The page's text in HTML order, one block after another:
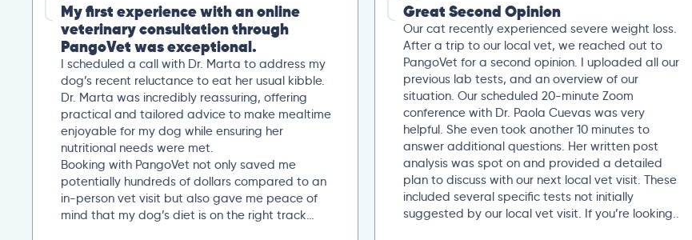
My first experience with an online
veterinary consultation through
PangoVet was exceptional.
I scheduled a call with Dr. Marta to address my
dog’s recent reluctance to eat her usual kibble.
Dr. Marta was incredibly reassuring, offering
practical and tailored advice to make mealtime
enjoyable for my dog while ensuring her
nutritional needs were met.
Booking with PangoVet not only saved me
potentially hundreds of dollars compared to an
in-person vet visit but also gave me peace of
mind that my dog’s diet is on the right track…
Great Second Opinion
Our cat recently experienced severe weight loss.
After a trip to our local vet, we reached out to
PangoVet for a second opinion. I uploaded all our
previous lab tests, and an overview of our
situation. Our scheduled 20-minute Zoom
conference with Dr. Paola Cuevas was very
helpful. She even took another 10 minutes to
answer additional questions. Her written post
analysis was spot on and provided a detailed
plan to discuss with our next local vet visit. These
included several specific tests not initially
suggested by our local vet visit. If you’re looking..